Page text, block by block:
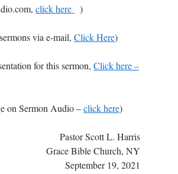
click here )
via e-mail, Click Here)
for this sermon, Click here –
on Sermon Audio –click here)
Pastor Scott L. Harris
Grace Bible Church, NY
September 19, 2021